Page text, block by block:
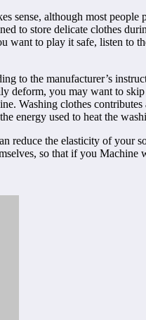
sense, although most
to store delicate clothes
want to play it safe, listen to
to the manufacturer’s
deform, you may want to
Washing clothes
energy used to heat the
reduce the elasticity of your
so that if you Machine